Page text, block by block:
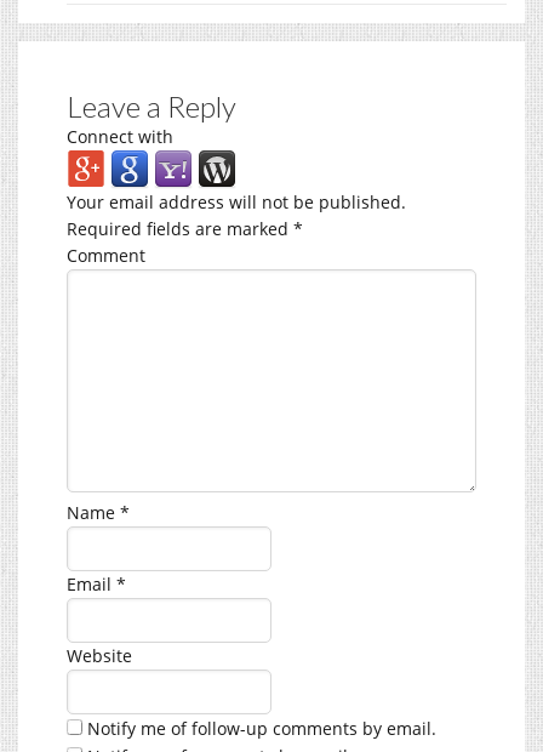
Leave a Reply
Connect with
Your email address will not be published.
Required fields are marked *
Comment
Name *
Email *
Website
Notify me of follow-up comments by email.